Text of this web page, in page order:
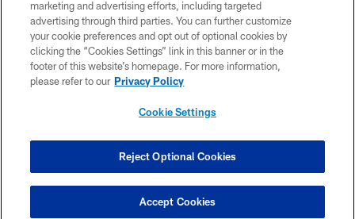
PRIVACY POLICY
ACCESSIBILITY
CONTACT US
SITE MAP
COOKIE SETTINGS
marketing and advertising efforts, including targeted
advertising through third parties. You can further customize
your cookie preferences and opt out of optional cookies by
clicking the “Cookies Settings” link in this banner or in the
footer of this website’s homepage. For more information,
please refer to our Privacy Policy
Cookie Settings
Reject Optional Cookies
Accept Cookies